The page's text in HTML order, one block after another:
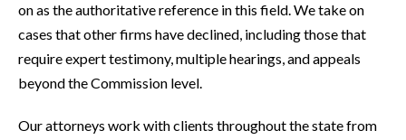
on as the authoritative reference in this field. We take on
cases that other firms have declined, including those that
require expert testimony, multiple hearings, and appeals
beyond the Commission level.
Our attorneys work with clients throughout the state from